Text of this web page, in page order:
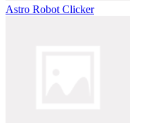
Astro Robot Clicker